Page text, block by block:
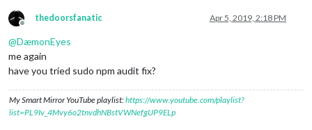
Offline
thedoorsfanatic Apr 5, 2019, 2:18 PM
@DæmonEyes
me again
have you tried sudo npm audit fix?
My Smart Mirror YouTube playlist:https://www.youtube.com/playlist?
list=PL9Iv_4Mvy6o2tnvdhNBstVWNefgUP9ELp